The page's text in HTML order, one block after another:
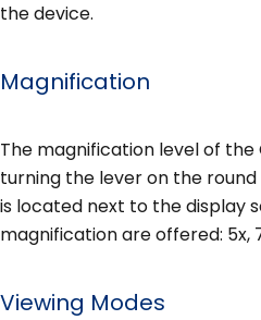
the device.
Magnification
The magnification level of
turning the lever on the
is located next to the display
magnification are offered: 5x,
Viewing Modes